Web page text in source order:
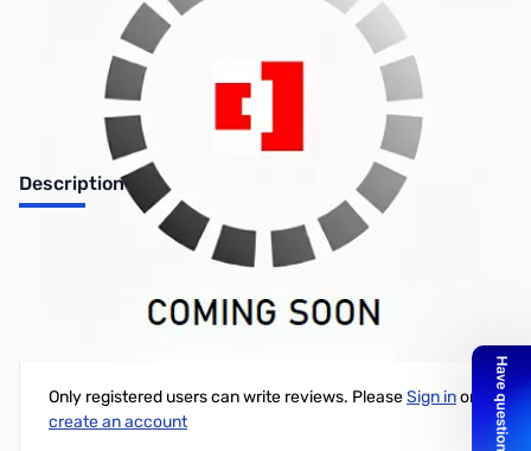
Description
20" JST-PH Male to Female Extension Cable
Write Your Own Review
Only registered users can write reviews. PleaseSign inor
create an account